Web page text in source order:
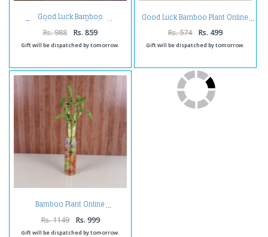
Good Luck Bamboo
Plant,Anniversary Card with
Snickers Chocolate
Rs. 988 Rs. 859
Gift will be dispatched by tomorrow.
Good Luck Bamboo Plant Online
Rs. 574 Rs. 499
Gift will be dispatched by tomorrow.
Bamboo Plant Online
Rs. 1149 Rs. 999
Gift will be dispatched by tomorrow.